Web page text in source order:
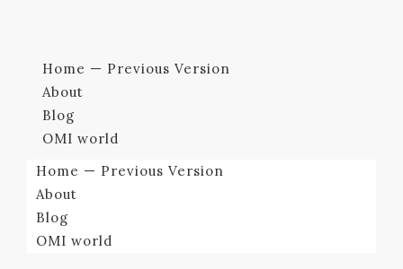
Home — Previous Version
About
Blog
OMI world
Home — Previous Version
About
Blog
OMI world